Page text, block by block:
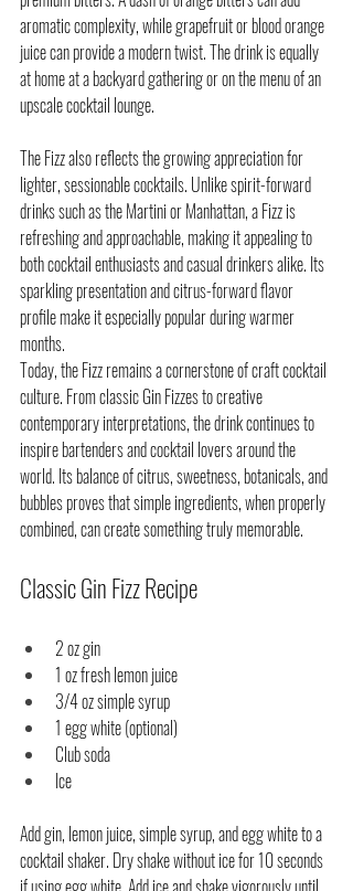
aromatic complexity, while grapefruit or blood orange
juice can provide a modern twist. The drink is equally
at home at a backyard gathering or on the menu of an
upscale cocktail lounge.
The Fizz also reflects the growing appreciation for
lighter, sessionable cocktails. Unlike spirit-forward
drinks such as the Martini or Manhattan, a Fizz is
refreshing and approachable, making it appealing to
both cocktail enthusiasts and casual drinkers alike. Its
sparkling presentation and citrus-forward flavor
profile make it especially popular during warmer
months.
Today, the Fizz remains a cornerstone of craft cocktail
culture. From classic Gin Fizzes to creative
contemporary interpretations, the drink continues to
inspire bartenders and cocktail lovers around the
world. Its balance of citrus, sweetness, botanicals, and
bubbles proves that simple ingredients, when properly
combined, can create something truly memorable.
Classic Gin Fizz Recipe
2 oz gin
1 oz fresh lemon juice
3/4 oz simple syrup
1 egg white (optional)
Club soda
Ice
Add gin, lemon juice, simple syrup, and egg white to a
cocktail shaker. Dry shake without ice for 10 seconds